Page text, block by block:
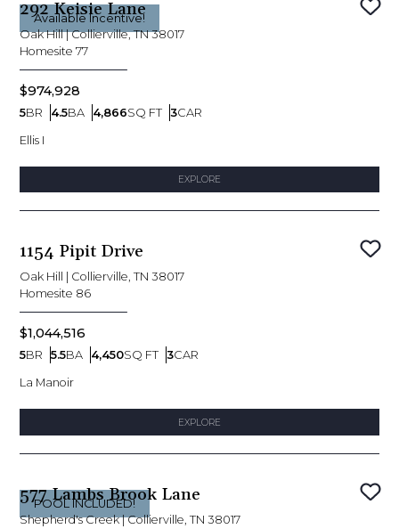
Available Incentive!
292 Keisie Lane
Oak Hill|Collierville, TN 38017
Homesite 77
$974,928
5BR
Bedrooms
4.5BA
Bathrooms
4,866SQ FT
SQ FT
3CAR
Car Garage
Ellis I
EXPLORE
1154 Pipit Drive
Oak Hill
Collierville, TN 38017
Homesite 86
$1,044,516
5BR
Bedrooms
5.5BA
Bathrooms
4,450SQ FT
SQ FT
3CAR
Car Garage
La Manoir
EXPLORE
POOL INCLUDED!
577 Lambs Brook Lane
Shepherd's Creek|Collierville, TN 38017